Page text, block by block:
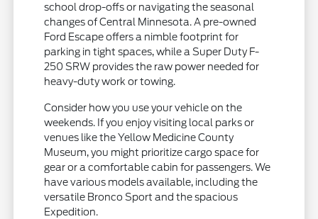
school drop-offs or navigating the seasonal
changes of Central Minnesota. A pre-owned
Ford Escape offers a nimble footprint for
parking in tight spaces, while a Super Duty F-
250 SRW provides the raw power needed for
heavy-duty work or towing.
Consider how you use your vehicle on the
weekends. If you enjoy visiting local parks or
venues like the Yellow Medicine County
Museum, you might prioritize cargo space for
gear or a comfortable cabin for passengers. We
have various models available, including the
versatile Bronco Sport and the spacious
Expedition.